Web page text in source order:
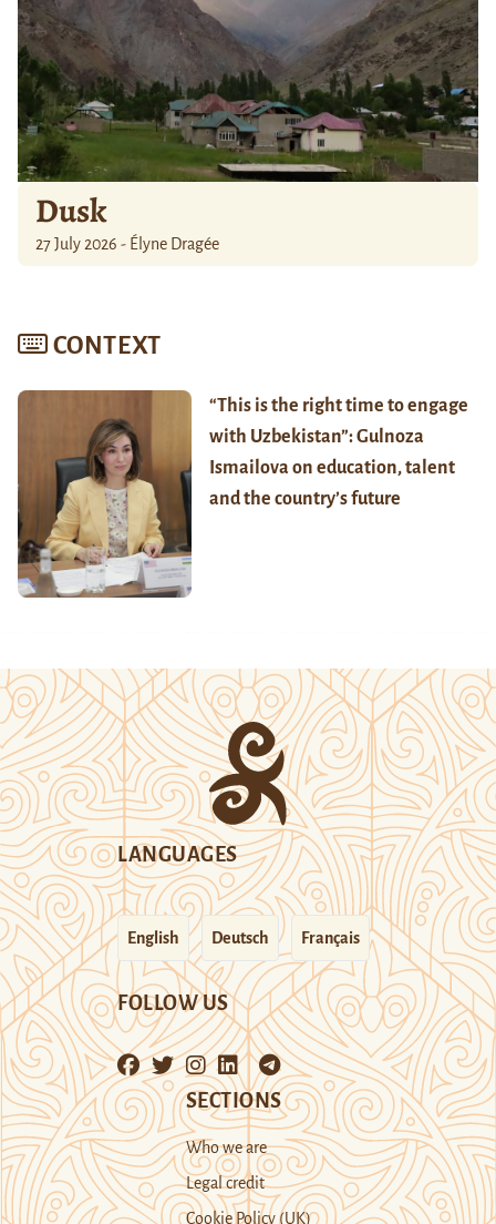
Dusk
27 July 2026 - Élyne Dragée
CONTEXT
“This is the right time to engage
with Uzbekistan”: Gulnoza
Ismailova on education, talent
and the country’s future
LANGUAGES
English Deutsch Français
FOLLOW US
SECTIONS
Who we are
Legal credit
Cookie Policy (UK)